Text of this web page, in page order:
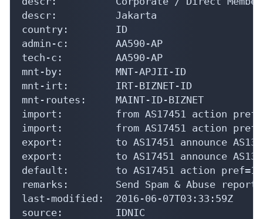
descr:          Jakarta
country:        ID
admin-c:        AA590-AP
tech-c:         AA590-AP
mnt-by:         MNT-APJII-ID
mnt-irt:        IRT-BIZNET-ID
mnt-routes:     MAINT-ID-BIZNET
import:         from AS17451 action
import:         from AS17451 action
export:         to AS17451 announce
export:         to AS17451 announce
default:        to AS17451 action pref=10;
remarks:        Send Spam & Abuse
last-modified:  2016-06-07T03:33:59Z
source:         IDNIC